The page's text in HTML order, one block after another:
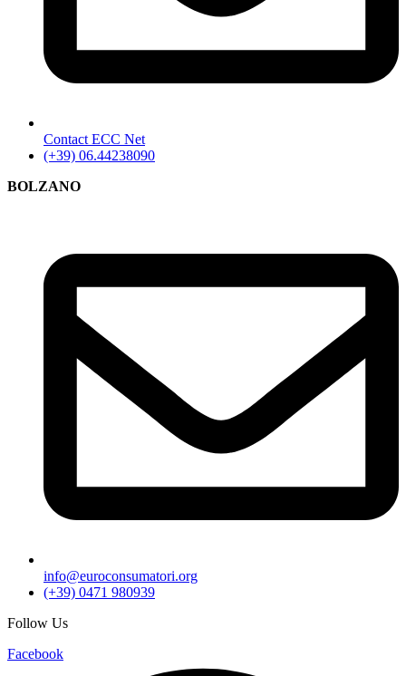
Contact ECC Net
(+39) 06.44238090
BOLZANO
info@euroconsumatori.org
(+39) 0471 980939
Follow Us
Facebook